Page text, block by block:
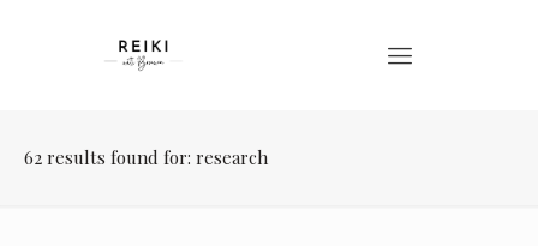
62 results found for: research